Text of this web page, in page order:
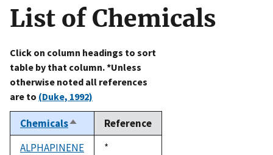
to the .gov website. Share sensitive information only
on official, secure websites.
List of Chemicals
Click on column headings to sort
table by that column. *Unless
otherwise noted all references
are to (Duke, 1992)
ChemicalsSort
descending
Reference
ALPHAPINENE
Duke,
*